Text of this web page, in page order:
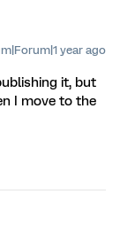
year ago
it, but
I move to the